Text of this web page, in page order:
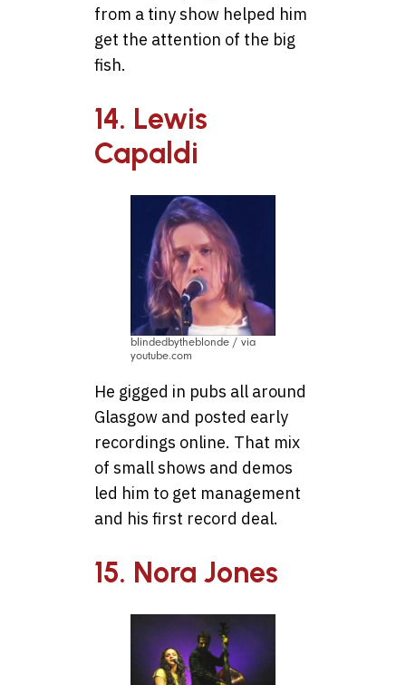
from a tiny show helped him
get the attention of the big
fish.
14. Lewis
Capaldi
blindedbytheblonde / via
youtube.com
He gigged in pubs all around
Glasgow and posted early
recordings online. That mix
of small shows and demos
led him to get management
and his first record deal.
15. Nora Jones